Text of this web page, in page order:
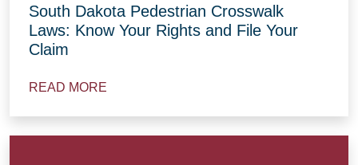
South Dakota Pedestrian Crosswalk
Laws: Know Your Rights and File Your
Claim
READ MORE